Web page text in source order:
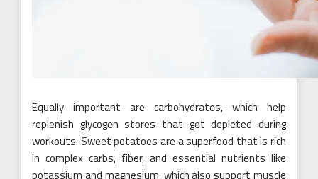
Equally important are carbohydrates, which help
replenish glycogen stores that get depleted during
workouts. Sweet potatoes are a superfood that is rich
in complex carbs, fiber, and essential nutrients like
potassium and magnesium, which also support muscle